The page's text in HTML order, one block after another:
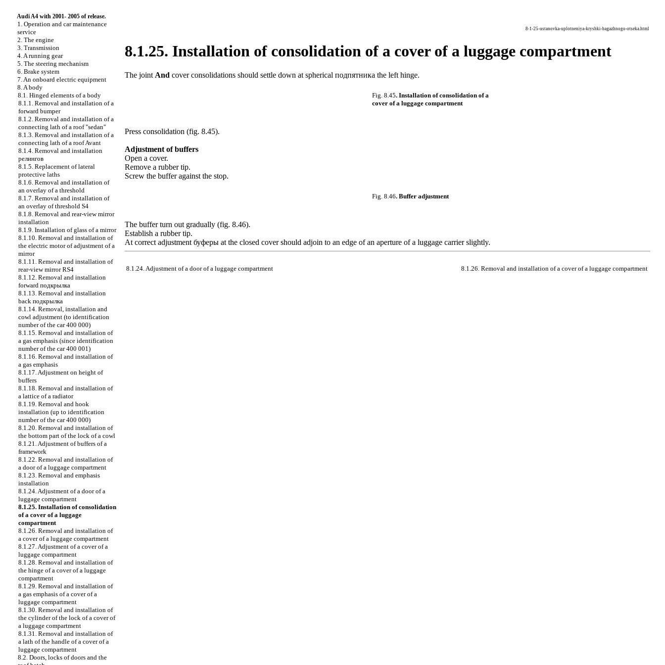
Audi A4 with 2001- 2005 of release.
1. Operation and car maintenance
service
2. The engine
3. Transmission
4. A running gear
5. The steering mechanism
6. Brake system
7. An onboard electric equipment
8. A body
8.1. Hinged elements of a body
8.1.1. Removal and installation of a
forward bumper
8.1.2. Removal and installation of a
connecting lath of a roof "sedan"
8.1.3. Removal and installation of a
connecting lath of a roof Avant
8.1.4. Removal and installation
релингов
8.1.5. Replacement of lateral
protective laths
8.1.6. Removal and installation of
an overlay of a threshold
8.1.7. Removal and installation of
an overlay of threshold S4
8.1.8. Removal and rear-view mirror
installation
8.1.9. Installation of glass of a mirror
8.1.10. Removal and installation of
the electric motor of adjustment of a
mirror
8.1.11. Removal and installation of
rear-view mirror RS4
8.1.12. Removal and installation
forward подкрылка
8.1.13. Removal and installation
back подкрылка
8.1.14. Removal, installation and
cowl adjustment (to identification
number of the car 400 000)
8.1.15. Removal and installation of
a gas emphasis (since identification
number of the car 400 001)
8.1.16. Removal and installation of
a gas emphasis
8.1.17. Adjustment on height of
buffers
8.1.18. Removal and installation of
a lattice of a radiator
8.1.19. Removal and hook
installation (up to identification
number of the car 400 000)
8.1.20. Removal and installation of
the bottom part of the lock of a cowl
8.1.21. Adjustment of buffers of a
framework
8.1.22. Removal and installation of
a door of a luggage compartment
8.1.23. Removal and emphasis
installation
8.1.24. Adjustment of a door of a
luggage compartment
8.1.25. Installation of consolidation
of a cover of a luggage
compartment
8.1.26. Removal and installation of
a cover of a luggage compartment
8.1.27. Adjustment of a cover of a
luggage compartment
8.1.28. Removal and installation of
the hinge of a cover of a luggage
compartment
8.1.29. Removal and installation of
a gas emphasis of a cover of a
luggage compartment
8.1.30. Removal and installation of
the cylinder of the lock of a cover of
a luggage compartment
8.1.31. Removal and installation of
a lath of the handle of a cover of a
luggage compartment
8.2. Doors, locks of doors and the
8-1-25-ustanovka-uplotneniya-kryshki-bagazhnogo-otseka.html
8.1.25. Installation of consolidation of a cover of a luggage compartment
The joint And cover consolidations should settle down at spherical подпятника the left hinge.
Fig. 8.45. Installation of consolidation of a
cover of a luggage compartment
Press consolidation (fig. 8.45).
Adjustment of buffers
Open a cover.
Remove a rubber tip.
Screw the buffer against the stop.
Fig. 8.46. Buffer adjustment
The buffer turn out gradually (fig. 8.46).
Establish a rubber tip.
At correct adjustment буферы at the closed cover should adjoin to an edge of an aperture of a luggage carrier slightly.
8.1.24. Adjustment of a door of a luggage compartment 8.1.26. Removal and installation of a cover of a luggage compartment